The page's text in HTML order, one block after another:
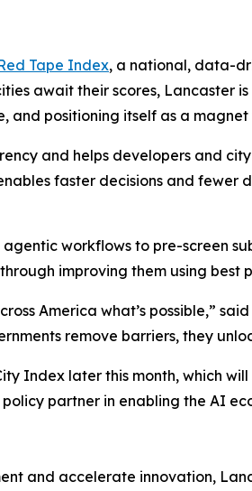
Tape Index, a national, data-
await their scores, Lancaster
positioning itself as a
and helps developers and
faster decisions and fewer
workflows to pre-screen
improving them using best
America what’s possible,”
remove barriers, they
Index later this month, which
partner in enabling the AI
and accelerate innovation,